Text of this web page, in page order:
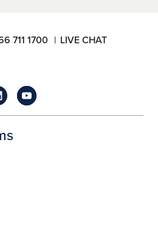
711 1700 LIVE CHAT